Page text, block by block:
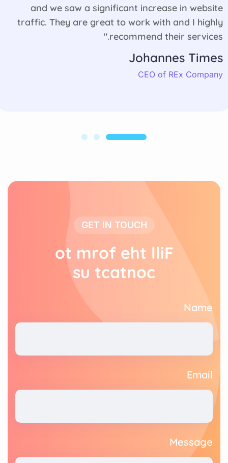
and we saw a significant increase in website
traffic. They are great to work with and I highly
recommend their services."
Johannes Times
CEO of REx Company
GET IN TOUCH
F
i
l
l
t
h
e
f
o
r
m
t
o
c
o
n
t
a
c
t
u
s
Name
Email
Message